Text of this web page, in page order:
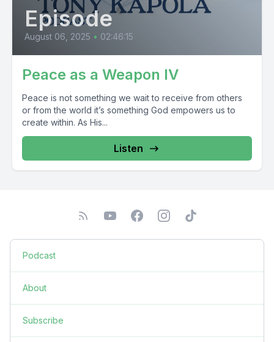
Episode
August 06, 2025 • 02:46:15
Peace as a Weapon IV
Peace is not something we wait to receive from others
or from the world it’s something God empowers us to
create within. As His...
Listen
Podcast
About
Subscribe